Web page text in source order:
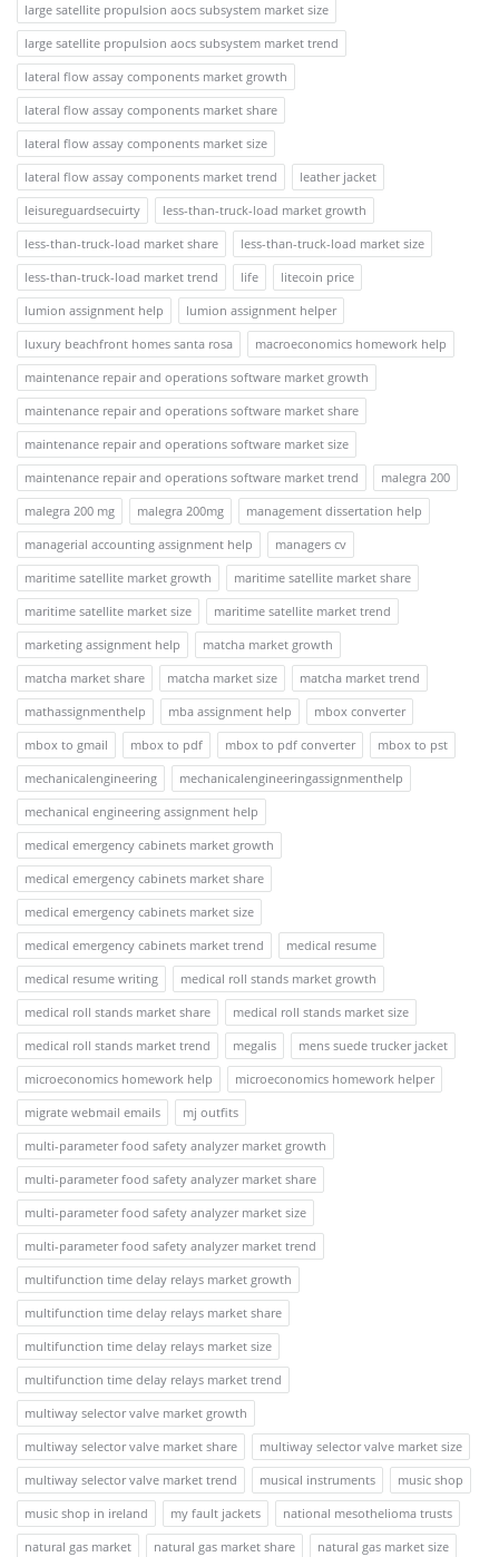
large satellite propulsion aocs subsystem market size
large satellite propulsion aocs subsystem market trend
lateral flow assay components market growth
lateral flow assay components market share
lateral flow assay components market size
lateral flow assay components market trend
leather jacket
leisureguardsecuirty
less-than-truck-load market growth
less-than-truck-load market share
less-than-truck-load market size
less-than-truck-load market trend
life
litecoin price
lumion assignment help
lumion assignment helper
luxury beachfront homes santa rosa
macroeconomics homework help
maintenance repair and operations software market growth
maintenance repair and operations software market share
maintenance repair and operations software market size
maintenance repair and operations software market trend
malegra 200
malegra 200 mg
malegra 200mg
management dissertation help
managerial accounting assignment help
managers cv
maritime satellite market growth
maritime satellite market share
maritime satellite market size
maritime satellite market trend
marketing assignment help
matcha market growth
matcha market share
matcha market size
matcha market trend
mathassignmenthelp
mba assignment help
mbox converter
mbox to gmail
mbox to pdf mbox to pdf converter
mbox to pst
mechanicalengineering
mechanicalengineeringassignmenthelp
mechanical engineering assignment help
medical emergency cabinets market growth
medical emergency cabinets market share
medical emergency cabinets market size
medical emergency cabinets market trend
medical resume
medical resume writing
medical roll stands market growth
medical roll stands market share
medical roll stands market size
medical roll stands market trend
megalis
mens suede trucker jacket
microeconomics homework help
microeconomics homework helper
migrate webmail emails
mj outfits
multi-parameter food safety analyzer market growth
multi-parameter food safety analyzer market share
multi-parameter food safety analyzer market size
multi-parameter food safety analyzer market trend
multifunction time delay relays market growth
multifunction time delay relays market share
multifunction time delay relays market size
multifunction time delay relays market trend
multiway selector valve market growth
multiway selector valve market share
multiway selector valve market size
multiway selector valve market trend
musical instruments
music shop
music shop in ireland
my fault jackets
national mesothelioma trusts
natural gas market
natural gas market share
natural gas market size